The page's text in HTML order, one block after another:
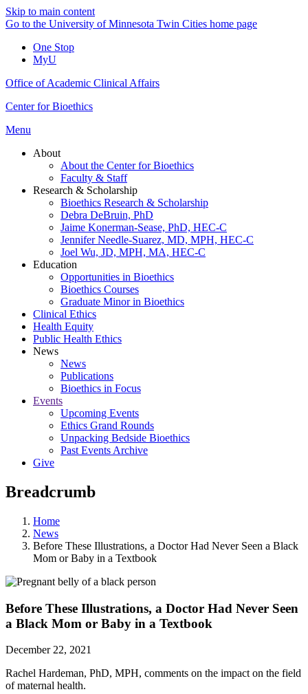
Skip to main content
Go to the University of Minnesota Twin Cities home page
One Stop
MyU
Office of Academic Clinical Affairs
Center for Bioethics
Menu
About
About the Center for Bioethics
Faculty & Staff
Research & Scholarship
Bioethics Research & Scholarship
Debra DeBruin, PhD
Jaime Konerman-Sease, PhD, HEC-C
Jennifer Needle-Suarez, MD, MPH, HEC-C
Joel Wu, JD, MPH, MA, HEC-C
Education
Opportunities in Bioethics
Bioethics Courses
Graduate Minor in Bioethics
Clinical Ethics
Health Equity
Public Health Ethics
News
News
Publications
Bioethics in Focus
Events
Upcoming Events
Ethics Grand Rounds
Unpacking Bedside Bioethics
Past Events Archive
Give
Breadcrumb
Home
News
Before These Illustrations, a Doctor Had Never Seen a Black
Mom or Baby in a Textbook
Before These Illustrations, a Doctor Had Never Seen
a Black Mom or Baby in a Textbook
December 22, 2021
Rachel Hardeman, PhD, MPH, comments on the impact on the field
of maternal health.